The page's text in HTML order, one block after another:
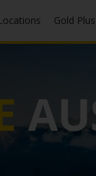
Locations Gold